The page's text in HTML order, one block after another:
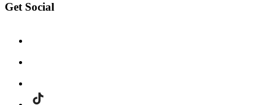
Get Social